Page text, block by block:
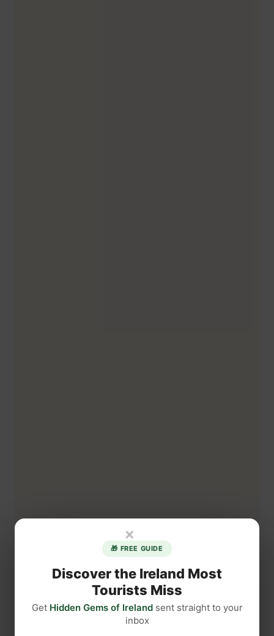
×
🎁 FREE GUIDE
Discover the Ireland Most
Tourists Miss
Get Hidden Gems of Irelandsent straight to your
inbox